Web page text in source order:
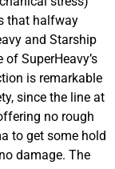
that halfway
and Starship
SuperHeavy’s
is remarkable
since the line at
no rough
to get some hold
damage. The